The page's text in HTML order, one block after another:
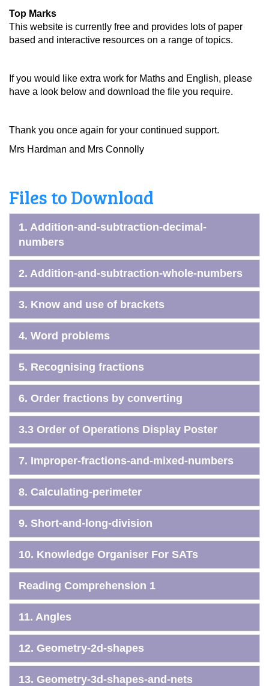
Top Marks
This website is currently free and provides lots of paper
based and interactive resources on a range of topics.
If you would like extra work for Maths and English, please
have a look below and download the file you require.
Thank you once again for your continued support.
Mrs Hardman and Mrs Connolly
Files to Download
1. Addition-and-subtraction-decimal-
numbers
2. Addition-and-subtraction-whole-numbers
3. Know and use of brackets
4. Word problems
5. Recognising fractions
6. Order fractions by converting
3.3 Order of Operations Display Poster
7. Improper-fractions-and-mixed-numbers
8. Calculating-perimeter
9. Short-and-long-division
10. Knowledge Organiser For SATs
Reading Comprehension 1
11. Angles
12. Geometry-2d-shapes
13. Geometry-3d-shapes-and-nets